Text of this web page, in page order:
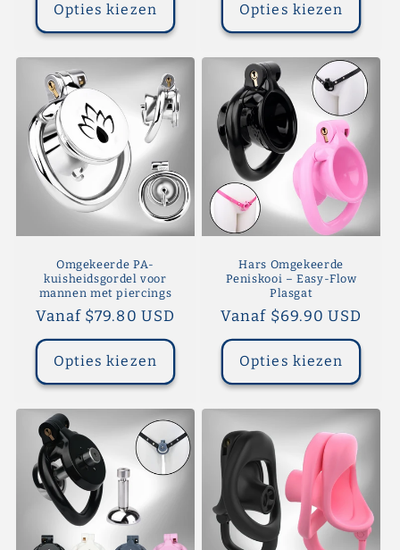
Opties kiezen Opties kiezen
Omgekeerde PA-
kuisheidsgordel voor
mannen met piercings
Normale
prijs
Vanaf $79.80 USD
Opties kiezen
Hars Omgekeerde
Peniskooi – Easy-Flow
Plasgat
Normale
prijs
Vanaf $69.90 USD
Opties kiezen